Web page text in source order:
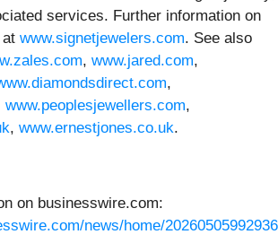
services. Further information on
www.signetjewelers.com. See also
, www.jared.com,
,
www.peoplesjewellers.com,
, www.ernestjones.co.uk.
on businesswire.com:
news/home/